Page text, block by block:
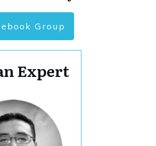
Group
Expert